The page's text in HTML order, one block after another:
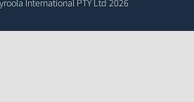
International PTY Ltd 2026